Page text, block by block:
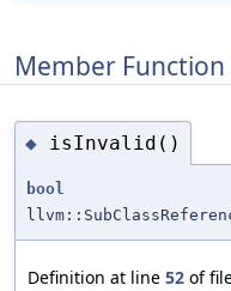
Member
◆ isInvalid()
bool
Definition at line 52 of